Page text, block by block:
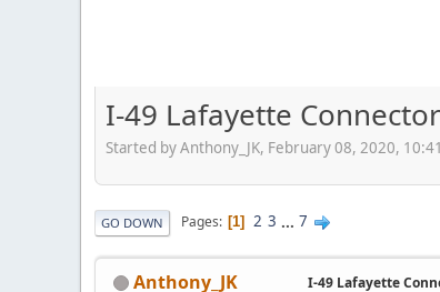
I-49 Lafayette
Started by Anthony_JK, February 08, 2020,
GO DOWN Pages 1 2 3 ... 7
Anthony_JK I-49 Lafayette